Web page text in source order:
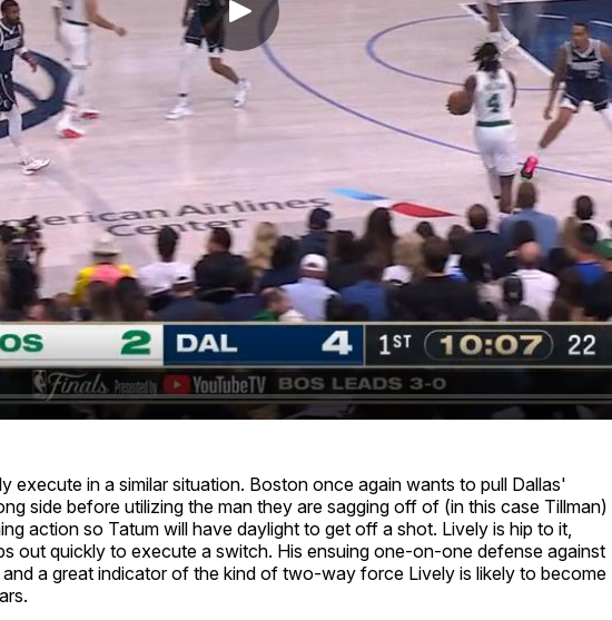
execute in a similar situation. Boston once again wants to pull Dallas'
side before utilizing the man they are sagging off of (in this case Tillman)
action so Tatum will have daylight to get off a shot. Lively is hip to it,
out quickly to execute a switch. His ensuing one-on-one defense against
and a great indicator of the kind of two-way force Lively is likely to become